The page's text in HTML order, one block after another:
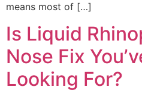
means most of […]
Is Liquid
Nose Fix
Looking For?